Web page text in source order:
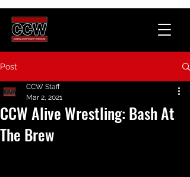
Post
CCW Alive Wrestling: Bash At
The Brew
CCW Staff
Mar 2, 2021